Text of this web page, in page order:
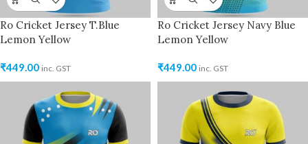
Ro Cricket Jersey T.Blue
Lemon Yellow
₹449.00 inc. GST
Ro Cricket Jersey Navy Blue
Lemon Yellow
₹449.00 inc. GST